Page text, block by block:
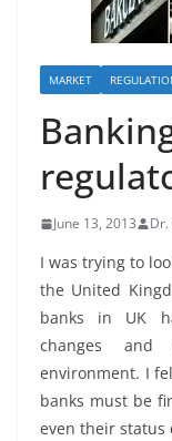
MARKET
June 13, 2013 Dr.
I was trying to
the United
banks in UK
changes and
environment. I
banks must be
even their status